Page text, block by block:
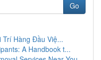
Go
Trí Hàng Đầu Việ...
A Handbook t...